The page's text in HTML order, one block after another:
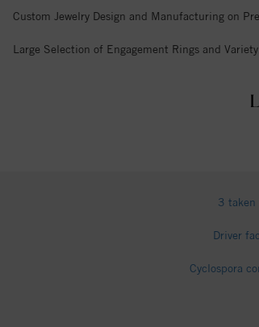
Custom Jewelry Design and Manufacturing on
Large Selection of Engagement Rings and
3 taken
Driver
Cyclospora